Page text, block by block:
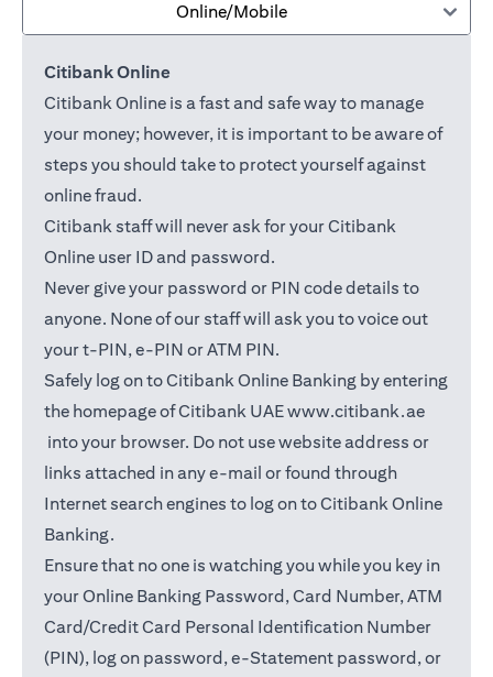
Online/Mobile
Citibank Online
Citibank Online is a fast and safe way to manage
your money; however, it is important to be aware of
steps you should take to protect yourself against
online fraud.
Citibank staff will never ask for your Citibank
Online user ID and password.
Never give your password or PIN code details to
anyone. None of our staff will ask you to voice out
your t-PIN, e-PIN or ATM PIN.
Safely log on to Citibank Online Banking by entering
the homepage of Citibank UAEwww.citibank.ae
(opens in a new tab)
into your browser. Do not use website address or
links attached in any e-mail or found through
Internet search engines to log on to Citibank Online
Banking.
Ensure that no one is watching you while you key in
your Online Banking Password, Card Number, ATM
Card/Credit Card Personal Identification Number
(PIN), log on password, e-Statement password, or